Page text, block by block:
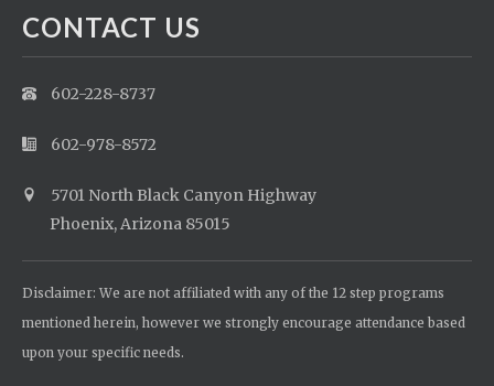
CONTACT US
602-228-8737
602-978-8572
5701 North Black Canyon Highway
Phoenix, Arizona 85015
Disclaimer: We are not affiliated with any of the 12 step programs
mentioned herein, however we strongly encourage attendance based
upon your specific needs.